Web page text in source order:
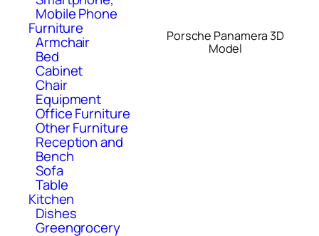
Mobile Phone
Furniture
Armchair
Bed
Cabinet
Chair
Equipment
Office Furniture
Other Furniture
Reception and
Bench
Sofa
Table
Kitchen
Dishes
Greengrocery
Porsche Panamera 3D
Model